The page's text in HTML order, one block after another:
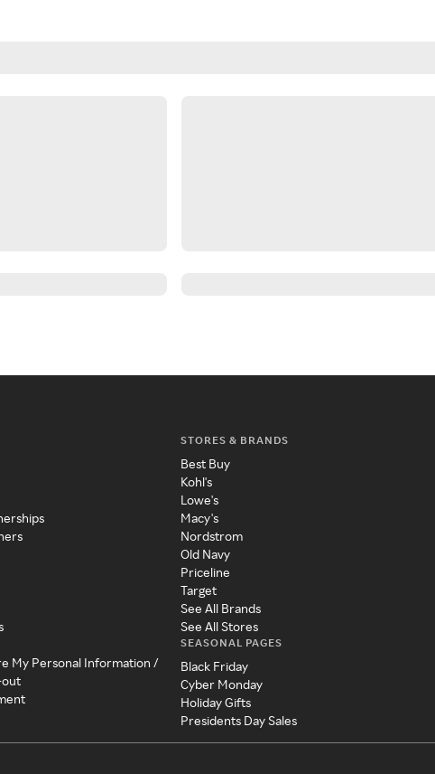
My Personal Information /
out
STORES & BRANDS
Best Buy
Kohl's
Lowe's
Macy's
Nordstrom
Old Navy
Priceline
Target
See All Brands
See All Stores
SEASONAL PAGES
Black Friday
Cyber Monday
Holiday Gifts
Presidents Day Sales